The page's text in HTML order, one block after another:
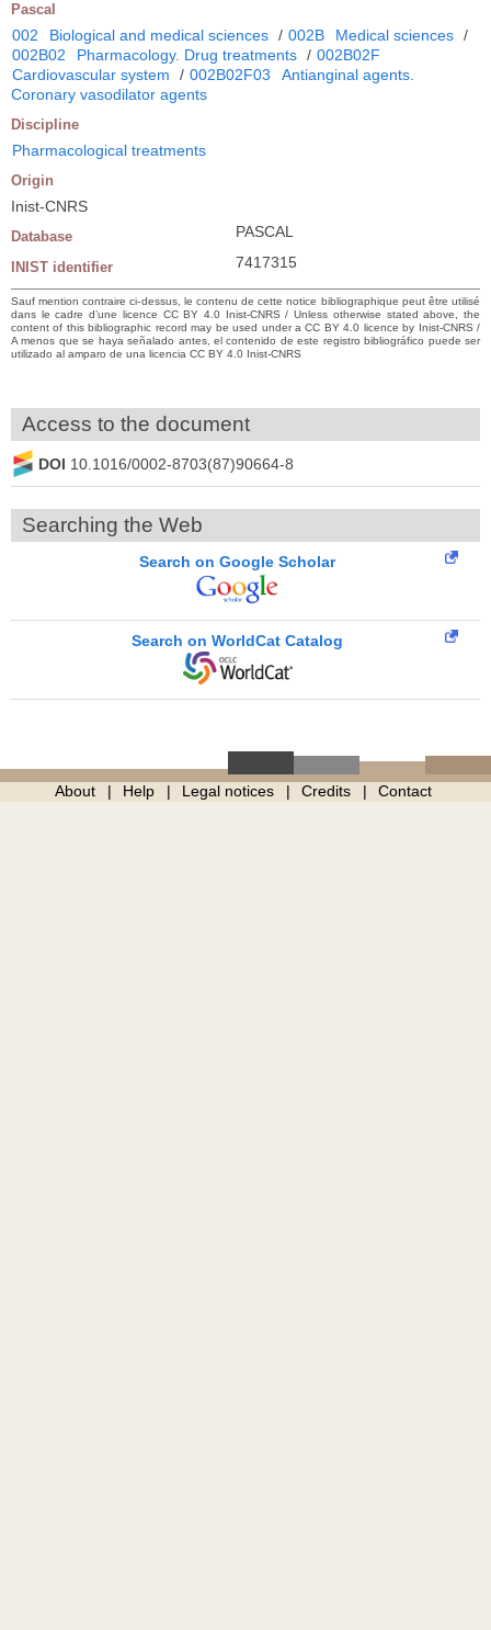
Pascal
002 Biological and medical sciences / 002B Medical sciences /
002B02
Pharmacology. Drug treatments / 002B02F
Cardiovascular system
/ 002B02F03
Antianginal agents.
Coronary vasodilator agents
Discipline
Pharmacological treatments
Origin
Inist-CNRS
Database PASCAL
INIST identifier 7417315
Sauf mention contraire ci-dessus, le contenu de cette notice bibliographique peut être utilisé
dans le cadre d’une licence CC BY 4.0 Inist-CNRS / Unless otherwise stated above, the
content of this bibliographic record may be used under a CC BY 4.0 licence by Inist-CNRS /
A menos que se haya señalado antes, el contenido de este registro bibliográfico puede ser
utilizado al amparo de una licencia CC BY 4.0 Inist-CNRS
Access to the document
DOI 10.1016/0002-8703(87)90664-8
Searching the Web
Search on Google Scholar
Search on WorldCat Catalog
About Help Legal notices Credits Contact